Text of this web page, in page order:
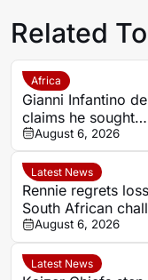
Related
Africa
Gianni Infantino
claims he sought
political backing
2030 World Cup
August 6, 2026
Latest News
Rennie regrets
South African
in Super Rugby
August 6, 2026
Latest News